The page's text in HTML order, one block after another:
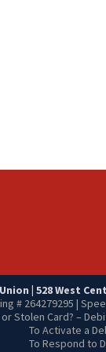
| 528 West
# 264279295 |
Stolen Card? –
To Activate a
To Respond to